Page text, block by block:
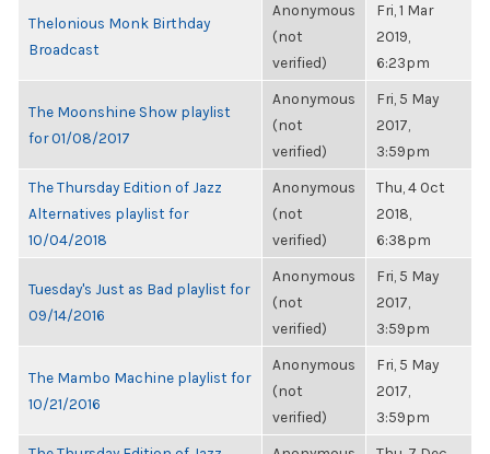
Thelonious Monk Birthday
Broadcast
Anonymous
(not
verified)
Fri, 1 Mar
2019,
6:23pm
The Moonshine Show playlist
for 01/08/2017
Anonymous
(not
verified)
Fri, 5 May
2017,
3:59pm
The Thursday Edition of Jazz
Alternatives playlist for
10/04/2018
Anonymous
(not
verified)
Thu, 4 Oct
2018,
6:38pm
Tuesday's Just as Bad playlist for
09/14/2016
Anonymous
(not
verified)
Fri, 5 May
2017,
3:59pm
The Mambo Machine playlist for
10/21/2016
Anonymous
(not
verified)
Fri, 5 May
2017,
3:59pm